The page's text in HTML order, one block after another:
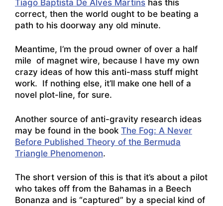
Tiago Baptista De Alves Martins has this
correct, then the world ought to be beating a
path to his doorway any old minute.
Meantime, I’m the proud owner of over a half
mile of magnet wire, because I have my own
crazy ideas of how this anti-mass stuff might
work. If nothing else, it’ll make one hell of a
novel plot-line, for sure.
Another source of anti-gravity research ideas
may be found in the book The Fog: A Never
Before Published Theory of the Bermuda
Triangle Phenomenon.
The short version of this is that it’s about a pilot
who takes off from the Bahamas in a Beech
Bonanza and is “captured” by a special kind of